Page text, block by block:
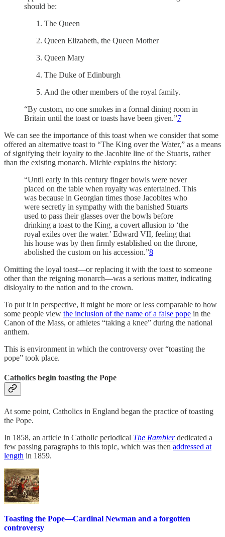
should be:
The Queen
Queen Elizabeth, the Queen Mother
Queen Mary
The Duke of Edinburgh
And the other members of the royal family.
“By custom, no one smokes in a formal dining room in
Britain until the toast or toasts have been given.”7
We can see the importance of this toast when we consider that some
offered an alternative toast to “The King over the Water,” as a means
of signifying their loyalty to the Jacobite line of the Stuarts, rather
than the existing monarch. Michie explains the history:
“Until early in this century finger bowls were never
placed on the table when royalty was entertained. This
was because in Georgian times those Jacobites who
were secretly in sympathy with the banished Stuarts
used to pass their glasses over the bowls before
drinking a toast to the King, a covert allusion to ‘the
royal exiles over the water.’ Edward VII, feeling that
his house was by then firmly established on the throne,
abolished the custom on his accession.”8
Omitting the loyal toast—or replacing it with the toast to someone
other than the reigning monarch—was a serious matter, indicating
disloyalty to the nation and to the crown.
To put it in perspective, it might be more or less comparable to how
some people view the inclusion of the name of a false pope in the
Canon of the Mass, or athletes “taking a knee” during the national
anthem.
This is environment in which the controversy over “toasting the
pope” took place.
Catholics begin toasting the Pope
At some point, Catholics in England began the practice of toasting
the Pope.
In 1858, an article in Catholic periodical The Rambler dedicated a
few passing paragraphs to this topic, which was then addressed at
length in 1859.
Toasting the Pope—Cardinal Newman and a forgotten
controversy